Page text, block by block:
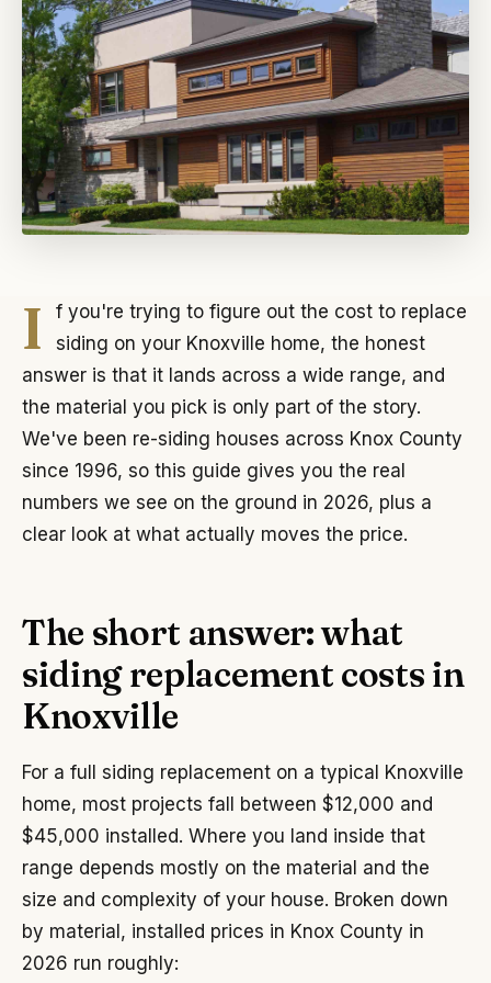
I
f you're trying to figure out the cost to replace
siding on your Knoxville home, the honest
answer is that it lands across a wide range, and
the material you pick is only part of the story.
We've been re-siding houses across Knox County
since 1996, so this guide gives you the real
numbers we see on the ground in 2026, plus a
clear look at what actually moves the price.
The short answer: what
siding replacement costs in
Knoxville
For a full siding replacement on a typical Knoxville
home, most projects fall between $12,000 and
$45,000 installed. Where you land inside that
range depends mostly on the material and the
size and complexity of your house. Broken down
by material, installed prices in Knox County in
2026 run roughly: